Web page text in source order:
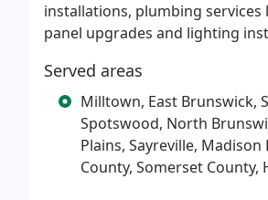
installations, plumbing services
panel upgrades and lighting
Served areas
Milltown, East Brunswick,
Spotswood, North
Plains, Sayreville,
County, Somerset